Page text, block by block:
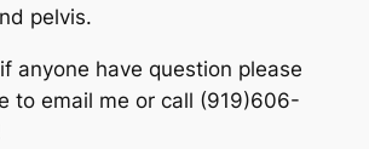
pelvis.
anyone have question please
to email me or call (919)606-